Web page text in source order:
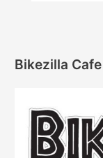
Bikezilla Cafe